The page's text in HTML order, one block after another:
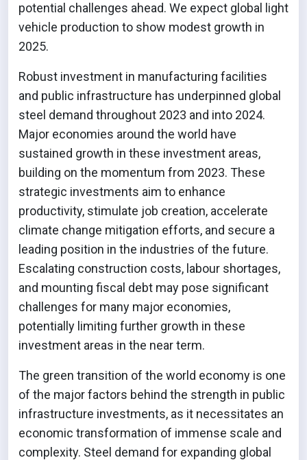
potential challenges ahead. We expect global light
vehicle production to show modest growth in
2025.
Robust investment in manufacturing facilities
and public infrastructure has underpinned global
steel demand throughout 2023 and into 2024.
Major economies around the world have
sustained growth in these investment areas,
building on the momentum from 2023. These
strategic investments aim to enhance
productivity, stimulate job creation, accelerate
climate change mitigation efforts, and secure a
leading position in the industries of the future.
Escalating construction costs, labour shortages,
and mounting fiscal debt may pose significant
challenges for many major economies,
potentially limiting further growth in these
investment areas in the near term.
The green transition of the world economy is one
of the major factors behind the strength in public
infrastructure investments, as it necessitates an
economic transformation of immense scale and
complexity. Steel demand for expanding global